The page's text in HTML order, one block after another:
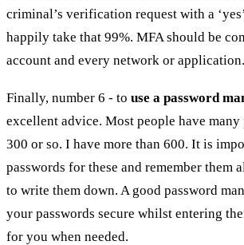
criminal’s verification request with a
happily take that 99%. MFA should be
account and every network or application.
Finally, number 6 - to use a password
excellent advice. Most people have many
300 or so. I have more than 600. It is
passwords for these and remember them
to write them down. A good password
your passwords secure whilst entering
for you when needed.